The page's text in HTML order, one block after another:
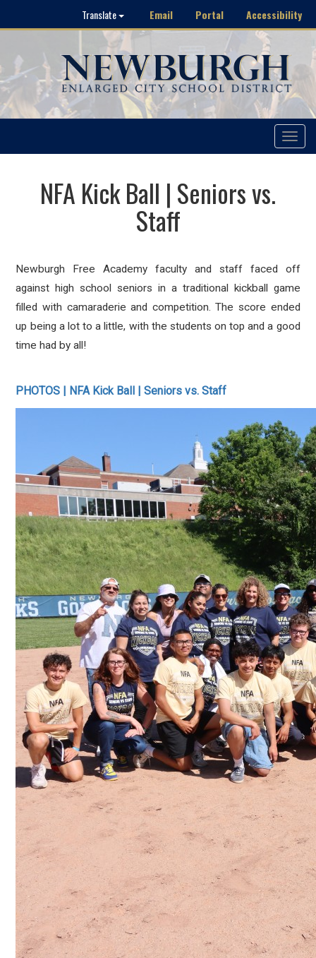
Translate Email Portal Accessibility
Toggle
NFA Kick Ball | Seniors vs.
Staff
Newburgh Free Academy faculty and staff faced off
against high school seniors in a traditional kickball game
filled with camaraderie and competition. The score ended
up being a lot to a little, with the students on top and a good
time had by all!
PHOTOS | NFA Kick Ball | Seniors vs. Staff